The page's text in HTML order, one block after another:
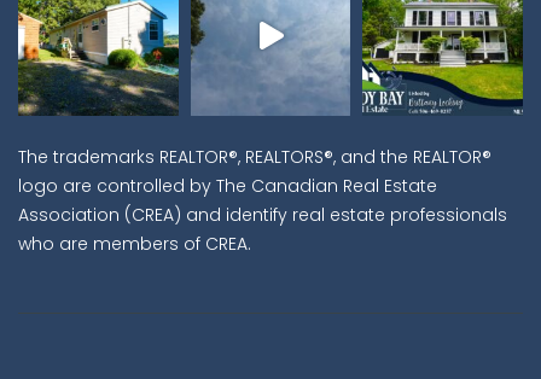
The trademarks REALTOR®, REALTORS®, and the REALTOR®
logo are controlled by The Canadian Real Estate
Association (CREA) and identify real estate professionals
who are members of CREA.